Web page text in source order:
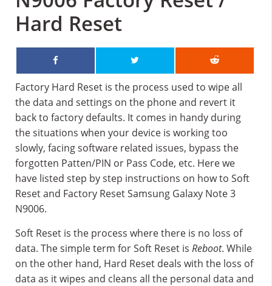
Hard Reset
Factory Hard Reset is the process used to wipe all
the data and settings on the phone and revert it
back to factory defaults. It comes in handy during
the situations when your device is working too
slowly, facing software related issues, bypass the
forgotten Patten/PIN or Pass Code, etc. Here we
have listed step by step instructions on how to Soft
Reset and Factory Reset Samsung Galaxy Note 3
N9006.
Soft Reset is the process where there is no loss of
data. The simple term for Soft Reset is Reboot. While
on the other hand, Hard Reset deals with the loss of
data as it wipes and cleans all the personal data and